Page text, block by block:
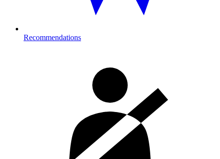
Recommendations